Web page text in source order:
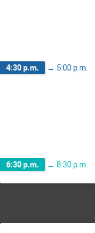
4:30 p.m. → 5:00 p.m.
6:30 p.m. → 8:30 p.m.